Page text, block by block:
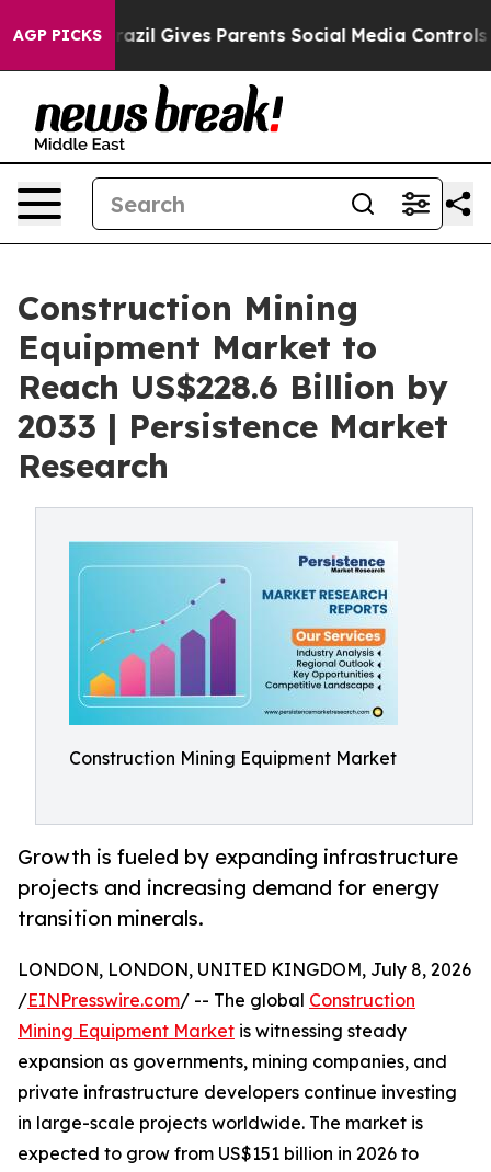
AGP PICKS
Brazil Gives Parents Social Media Controls for
Construction Mining
Equipment Market to
Reach US$228.6 Billion by
2033 | Persistence Market
Research
Construction Mining Equipment Market
Growth is fueled by expanding infrastructure
projects and increasing demand for energy
transition minerals.
LONDON, LONDON, UNITED KINGDOM, July 8, 2026
/EINPresswire.com/ -- The global Construction
Mining Equipment Market is witnessing steady
expansion as governments, mining companies, and
private infrastructure developers continue investing
in large-scale projects worldwide. The market is
expected to grow from US$151 billion in 2026 to